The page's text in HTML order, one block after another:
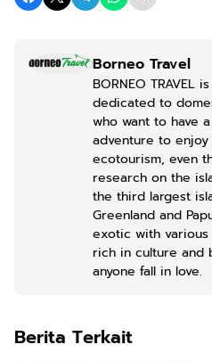
Borneo Travel
BORNEO TRAVEL
dedicated to
who want to have
adventure to
ecotourism, even
research on the
the third largest
Greenland and
exotic with
rich in culture and
anyone fall in love.
Berita Terkait